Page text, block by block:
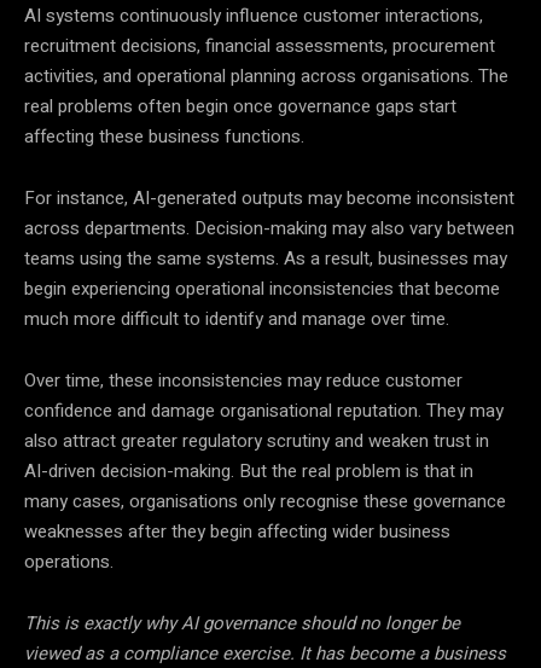
AI systems continuously influence customer interactions,
recruitment decisions, financial assessments, procurement
activities, and operational planning across organisations. The
real problems often begin once governance gaps start
affecting these business functions.
For instance, AI-generated outputs may become inconsistent
across departments. Decision-making may also vary between
teams using the same systems. As a result, businesses may
begin experiencing operational inconsistencies that become
much more difficult to identify and manage over time.
Over time, these inconsistencies may reduce customer
confidence and damage organisational reputation. They may
also attract greater regulatory scrutiny and weaken trust in
AI-driven decision-making. But the real problem is that in
many cases, organisations only recognise these governance
weaknesses after they begin affecting wider business
operations.
This is exactly why AI governance should no longer be
viewed as a compliance exercise. It has become a business